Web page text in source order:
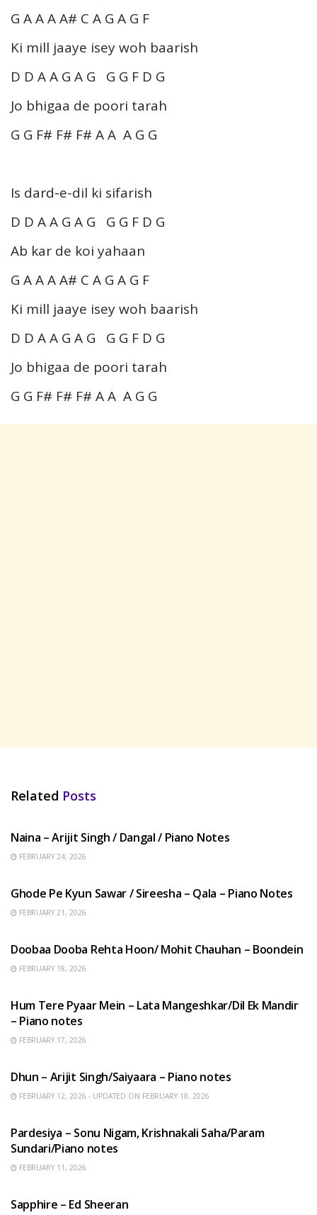
G A A A A# C A G A G F
Ki mill jaaye isey woh baarish
D D A A G A G G G F D G
Jo bhigaa de poori tarah
G G F# F# F# A A A G G
Is dard-e-dil ki sifarish
D D A A G A G G G F D G
Ab kar de koi yahaan
G A A A A# C A G A G F
Ki mill jaaye isey woh baarish
D D A A G A G G G F D G
Jo bhigaa de poori tarah
G G F# F# F# A A A G G
Related Posts
Naina – Arijit Singh / Dangal / Piano Notes
FEBRUARY 24, 2026
Ghode Pe Kyun Sawar / Sireesha – Qala – Piano Notes
FEBRUARY 21, 2026
Doobaa Dooba Rehta Hoon/ Mohit Chauhan – Boondein
FEBRUARY 18, 2026
Hum Tere Pyaar Mein – Lata Mangeshkar/Dil Ek Mandir
– Piano notes
FEBRUARY 17, 2026
Dhun – Arijit Singh/Saiyaara – Piano notes
FEBRUARY 12, 2026 - UPDATED ON FEBRUARY 18, 2026
Pardesiya – Sonu Nigam, Krishnakali Saha/Param
Sundari/Piano notes
FEBRUARY 11, 2026
Sapphire – Ed Sheeran